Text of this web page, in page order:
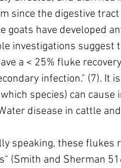
since the digestive
goats have developed
investigations
a < 25% fluke
infection." (7). It
species) can cause
disease in cattle
speaking, these
(Smith and Sherman